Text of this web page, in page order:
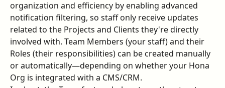
organization and efficiency by enabling advanced
notification filtering, so staff only receive updates
related to the Projects and Clients they're directly
involved with. Team Members (your staff) and their
Roles (their responsibilities) can be created manually
or automatically—depending on whether your Hona
Org is integrated with a CMS/CRM.